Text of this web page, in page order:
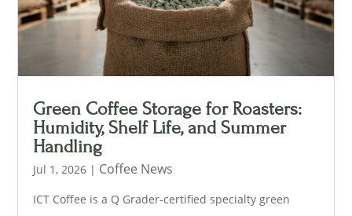
Green Coffee Storage for Roasters:
Humidity, Shelf Life, and Summer
Handling
Jul 1, 2026 | Coffee News
ICT Coffee is a Q Grader-certified specialty green